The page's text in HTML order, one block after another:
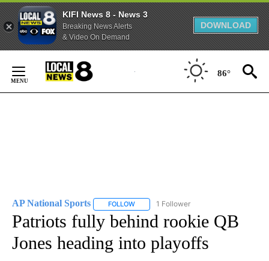
KIFI News 8 - News 3
Breaking News Alerts
& Video On Demand
DOWNLOAD
Content
86°
AP National Sports FOLLOW FOLLOW "AP NATIONAL SPORTS" TO
1 Follower
Patriots fully behind rookie QB
Jones heading into playoffs